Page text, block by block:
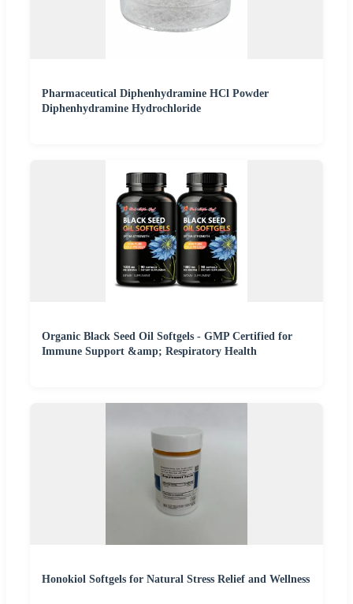
Pharmaceutical Diphenhydramine HCl Powder
Diphenhydramine Hydrochloride
Organic Black Seed Oil Softgels - GMP Certified for
Immune Support &amp; Respiratory Health
Honokiol Softgels for Natural Stress Relief and Wellness